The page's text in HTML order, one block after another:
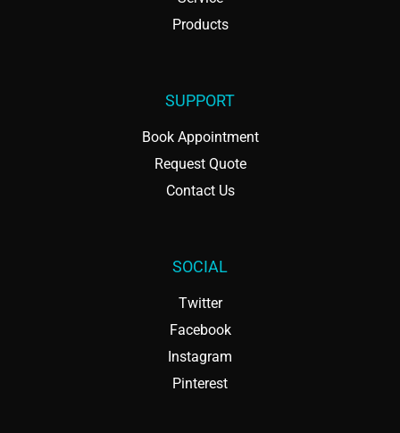
Products
SUPPORT
Book Appointment
Request Quote
Contact Us
SOCIAL
Twitter
Facebook
Instagram
Pinterest